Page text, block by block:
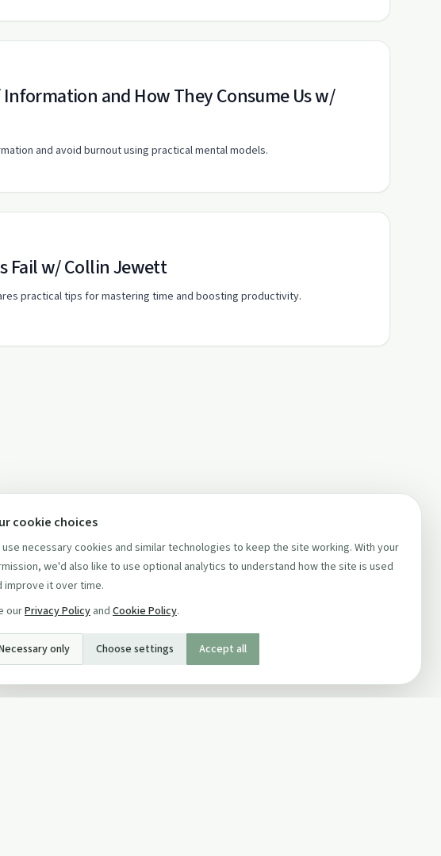
Information and How They Consume Us w/
and avoid burnout using practical mental models.
Fail w/ Collin Jewett
practical tips for mastering time and boosting productivity.
cookie choices
use necessary cookies and similar technologies to keep the site working. With your
we'd also like to use optional analytics to understand how the site is used
improve it over time.
ourPrivacy Policy and Cookie Policy.
only Choose settings Accept all